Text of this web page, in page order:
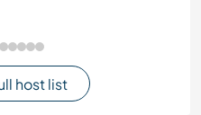
host list